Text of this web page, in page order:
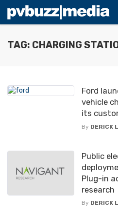
TAG: CHARGING
Ford
vehicle
its
By DERICK
Public
Plug-in
research
By DERICK